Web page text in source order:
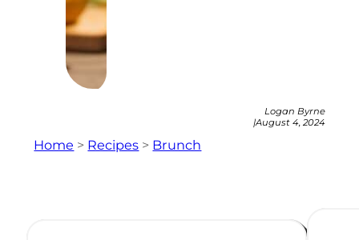
Logan Byrne
|August 4, 2024
Home > Recipes > Brunch